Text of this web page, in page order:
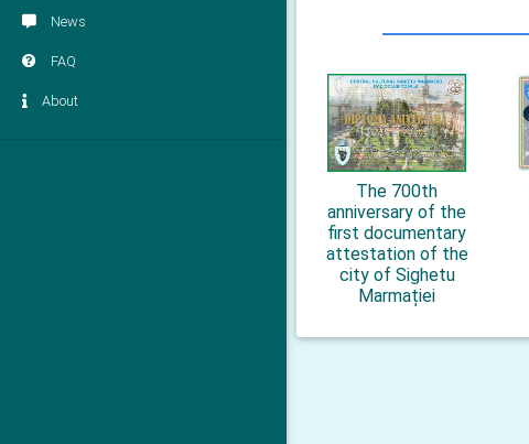
News
FAQ
About
The 700th
anniversary of the
first documentary
attestation of the
city of Sighetu
Marmației